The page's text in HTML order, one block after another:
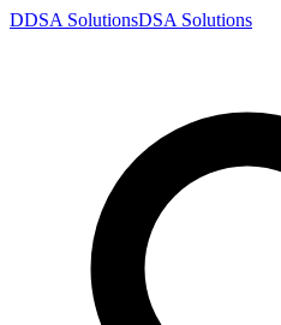
DDSA SolutionsDSA Solutions